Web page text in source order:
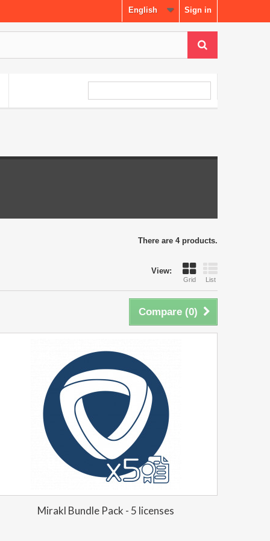
Sign in
English
There are 4 products.
View:
Grid List
Compare (0)
Mirakl Bundle Pack - 5 licenses